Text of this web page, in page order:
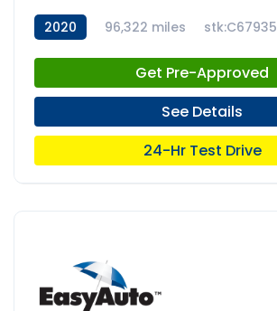
2020 96,322 miles stk:C67935
Get Pre-Approved
See Details
24-Hr Test Drive